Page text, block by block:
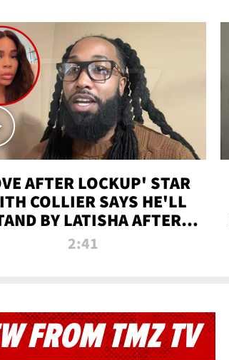
AFTER LOCKUP' STAR
COLLIER SAYS HE'LL
BY LATISHA AFTER
PRISON SENTENCE
2:41
FROM TMZ TV